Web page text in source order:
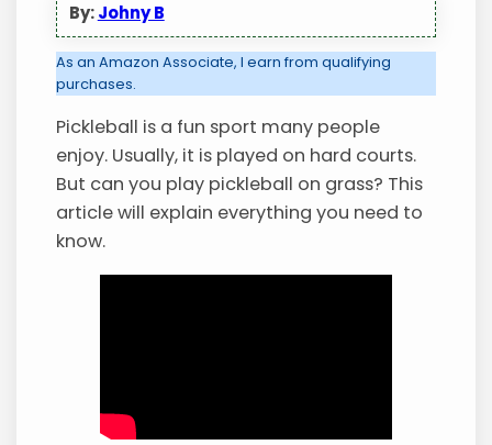
By:Johny B
As an Amazon Associate, I earn from qualifying
purchases.
Pickleball is a fun sport many people
enjoy. Usually, it is played on hard courts.
But can you play pickleball on grass? This
article will explain everything you need to
know.